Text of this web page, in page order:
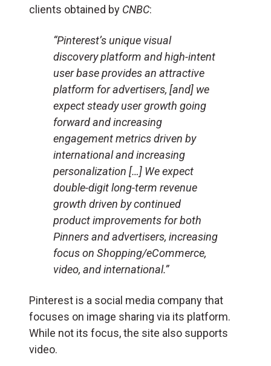
clients obtained by CNBC:
“Pinterest’s unique visual
discovery platform and high-intent
user base provides an attractive
platform for advertisers, [and] we
expect steady user growth going
forward and increasing
engagement metrics driven by
international and increasing
personalization […] We expect
double-digit long-term revenue
growth driven by continued
product improvements for both
Pinners and advertisers, increasing
focus on Shopping/eCommerce,
video, and international.”
Pinterest is a social media company that
focuses on image sharing via its platform.
While not its focus, the site also supports
video.